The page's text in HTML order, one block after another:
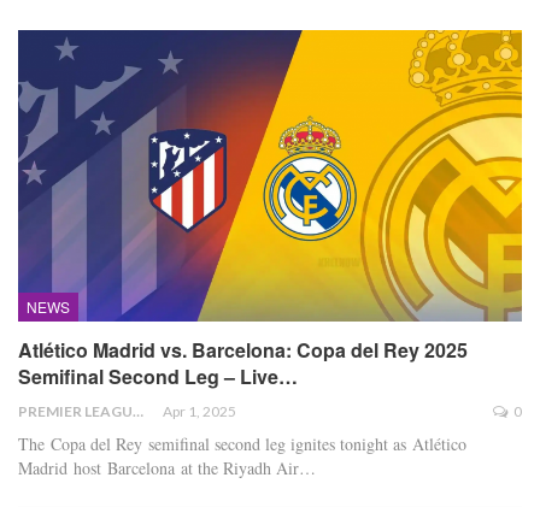
NEWS
Atlético Madrid vs. Barcelona: Copa del Rey 2025
Semifinal Second Leg – Live…
PREMIER LEAGUE Apr 1, 2025 0
The Copa del Rey semifinal second leg ignites tonight as Atlético
Madrid host Barcelona at the Riyadh Air…